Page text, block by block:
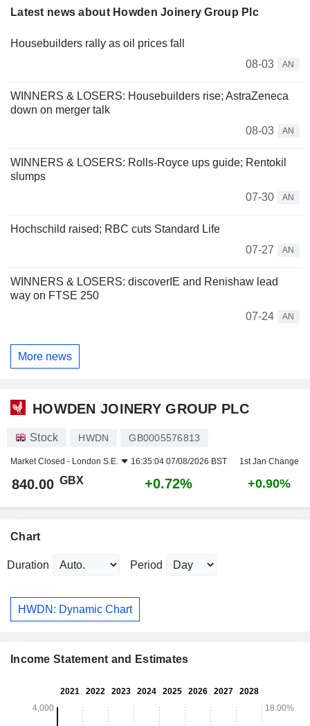
Latest news about Howden Joinery Group Plc
Housebuilders rally as oil prices fall
08-03
AN
WINNERS & LOSERS: Housebuilders rise; AstraZeneca
down on merger talk
08-03
AN
WINNERS & LOSERS: Rolls-Royce ups guide; Rentokil
slumps
07-30
AN
Hochschild raised; RBC cuts Standard Life
07-27
AN
WINNERS & LOSERS: discoverIE and Renishaw lead
way on FTSE 250
07-24
AN
More news
HOWDEN JOINERY GROUP PLC
Stock HWDN GB0005576813
Market Closed - London S.E. 16:35:04 07/08/2026 BST 1st Jan Change
840.00 GBX +0.72% +0.90%
Chart
Duration Period
HWDN: Dynamic Chart
Income Statement and Estimates